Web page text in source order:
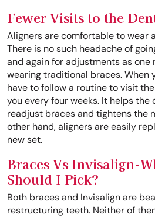
Fewer Visits to the
Aligners are comfortable to wear
There is no such headache of
and again for adjustments as one
wearing traditional braces. When
have to follow a routine to visit
you every four weeks. It helps the
readjust braces and tightens the
other hand, aligners are easily
new set.
Braces Vs Invisalign-
Should I Pick?
Both braces and Invisalign are
restructuring teeth. Neither of